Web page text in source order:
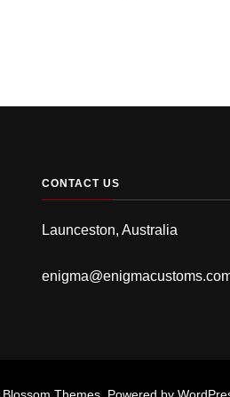
CONTACT US
Launceston, Australia
Blossom Themes. Powered by